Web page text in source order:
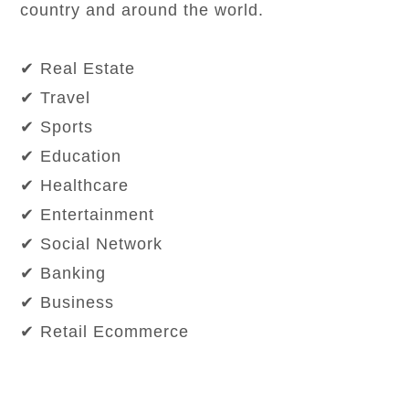
country and around the world.
✔ Real Estate
✔ Travel
✔ Sports
✔ Education
✔ Healthcare
✔ Entertainment
✔ Social Network
✔ Banking
✔ Business
✔ Retail Ecommerce